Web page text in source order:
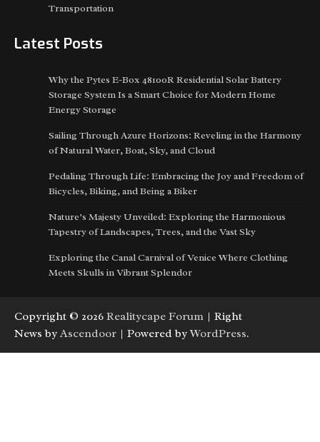
Transportation
Latest Posts
Why the Pytes E-Box 48100R Residential Solar Battery
Storage System Is a Smart Choice for Modern Home
Energy Storage
Sailing Through Azure Horizons: Reveling in the Harmony
of Natural Water, Boat, Sky, and Cloud
Pedaling Through Life: Embracing the Joy and Freedom of
Bicycles, Biking, and Being a Biker
Nature’s Majesty Unveiled: Exploring the Harmonious
Tapestry of Landscapes, Trees, and the Vast Sky
Exploring the Canal Carnival of Venice Where Clothing
Meets Skulls in Vibrant Splendor
Copyright © 2026 Realitycape Forum | Right
News by Ascendoor | Powered byWordPress.